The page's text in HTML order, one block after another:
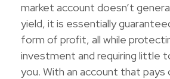
market account doesn’t
yield, it is essentially
form of profit, all while
investment and requiring little
you. With an account that pays